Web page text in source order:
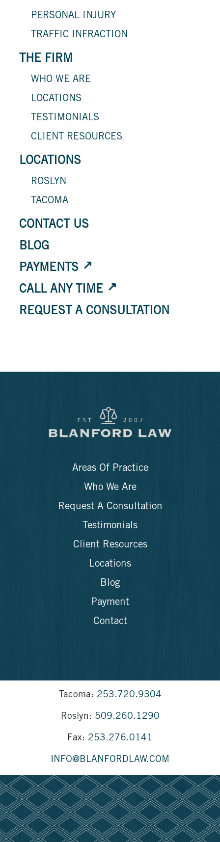
PERSONAL INJURY
TRAFFIC INFRACTION
THE FIRM
WHO WE ARE
LOCATIONS
TESTIMONIALS
CLIENT RESOURCES
LOCATIONS
ROSLYN
TACOMA
CONTACT US
BLOG
PAYMENTS
CALL ANY TIME
REQUEST A CONSULTATION
Areas Of Practice
Who We Are
Request A Consultation
Testimonials
Client Resources
Locations
Blog
Payment
Contact
Tacoma: 253.720.9304
Roslyn: 509.260.1290
Fax: 253.276.0141
INFO@BLANFORDLAW.COM